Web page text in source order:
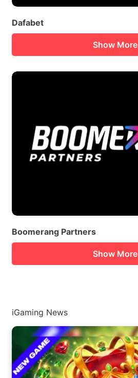
Dafabet
Show More
Boomerang Partners
Show More
iGaming News